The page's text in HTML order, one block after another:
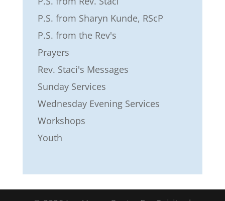
P.S. from Sharyn Kunde, RScP
P.S. from the Rev's
Prayers
Rev. Staci's Messages
Sunday Services
Wednesday Evening Services
Workshops
Youth